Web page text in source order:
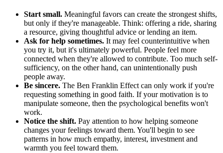
Start small. Meaningful favors can create the strongest shifts,
but only if they're manageable. Think: offering a ride, sharing
a resource, giving thoughtful advice or lending an item.
Ask for help sometimes. It may feel counterintuitive when
you try it, but it's ultimately powerful. People feel more
connected when they're allowed to contribute. Too much self-
sufficiency, on the other hand, can unintentionally push
people away.
Be sincere. The Ben Franklin Effect can only work if you're
requesting something in good faith. If your motivation is to
manipulate someone, then the psychological benefits won't
work.
Notice the shift. Pay attention to how helping someone
changes your feelings toward them. You'll begin to see
patterns in how much empathy, interest, investment and
warmth you feel toward them.